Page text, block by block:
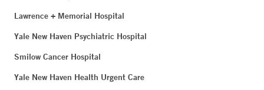
Lawrence + Memorial Hospital
Yale New Haven Psychiatric Hospital
Smilow Cancer Hospital
Yale New Haven Health Urgent Care